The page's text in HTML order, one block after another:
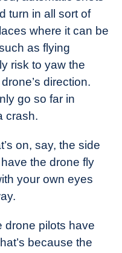
turn in all sort of
where it can be
as flying
risk to yaw the
direction.
go so far in
crash.
on, say, the side
the drone fly
your own eyes
drone pilots have
because the